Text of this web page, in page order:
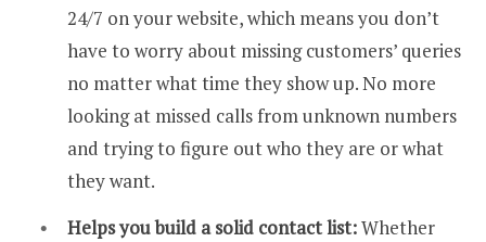
24/7 on your website, which means you don’t
have to worry about missing customers’ queries
no matter what time they show up. No more
looking at missed calls from unknown numbers
and trying to figure out who they are or what
they want.
Helps you build a solid contact list:Whether